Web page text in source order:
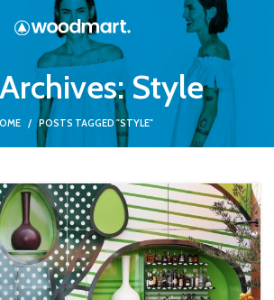
Style
POSTS TAGGED "STYLE"